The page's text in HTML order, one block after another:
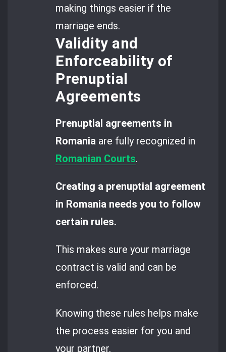
making things easier if the
marriage ends.
Validity and
Enforceability of
Prenuptial
Agreements
Prenuptial agreements in
Romania are fully recognized in
Romanian Courts.
Creating a prenuptial agreement
in Romania needs you to follow
certain rules.
This makes sure your marriage
contract is valid and can be
enforced.
Knowing these rules helps make
the process easier for you and
your partner.